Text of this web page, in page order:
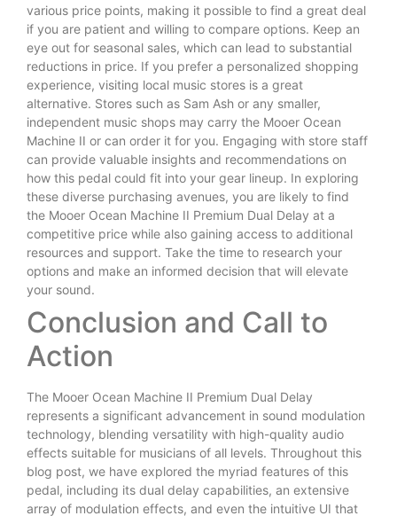
various price points, making it possible to find a great deal
if you are patient and willing to compare options. Keep an
eye out for seasonal sales, which can lead to substantial
reductions in price. If you prefer a personalized shopping
experience, visiting local music stores is a great
alternative. Stores such as Sam Ash or any smaller,
independent music shops may carry the Mooer Ocean
Machine II or can order it for you. Engaging with store staff
can provide valuable insights and recommendations on
how this pedal could fit into your gear lineup. In exploring
these diverse purchasing avenues, you are likely to find
the Mooer Ocean Machine II Premium Dual Delay at a
competitive price while also gaining access to additional
resources and support. Take the time to research your
options and make an informed decision that will elevate
your sound.
Conclusion and Call to
Action
The Mooer Ocean Machine II Premium Dual Delay
represents a significant advancement in sound modulation
technology, blending versatility with high-quality audio
effects suitable for musicians of all levels. Throughout this
blog post, we have explored the myriad features of this
pedal, including its dual delay capabilities, an extensive
array of modulation effects, and even the intuitive UI that